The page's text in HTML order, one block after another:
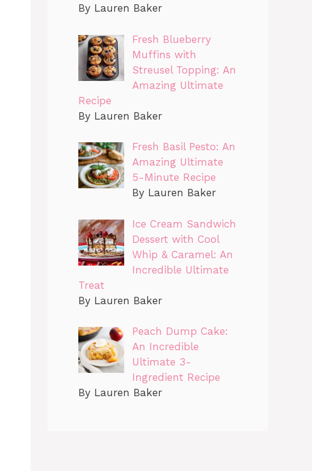
By Lauren Baker
Fresh Blueberry
Muffins with
Streusel Topping: An
Amazing Ultimate
Recipe
By Lauren Baker
Fresh Basil Pesto: An
Amazing Ultimate
5-Minute Recipe
By Lauren Baker
Ice Cream Sandwich
Dessert with Cool
Whip & Caramel: An
Incredible Ultimate
Treat
By Lauren Baker
Peach Dump Cake:
An Incredible
Ultimate 3-
Ingredient Recipe
By Lauren Baker